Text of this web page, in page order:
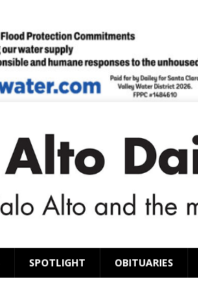
SPOTLIGHT OBITUARIES